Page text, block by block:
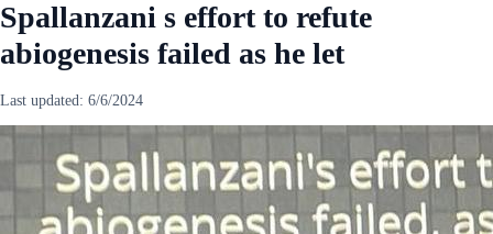
Spallanzani s effort to refute
abiogenesis failed as he let
Last updated: 6/6/2024